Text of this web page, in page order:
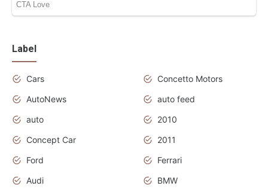
Label
Cars
Concetto Motors
AutoNews
auto feed
auto
2010
Concept Car
2011
Ford
Ferrari
Audi
BMW